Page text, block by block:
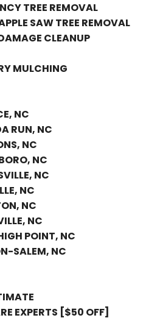
TREE REMOVAL
SAW TREE REMOVAL
CLEANUP
MULCHING
NC
RUN, NC
NC
NC
NC
NC
NC
NC
POINT, NC
SALEM, NC
EXPERTS [$50 OFF]